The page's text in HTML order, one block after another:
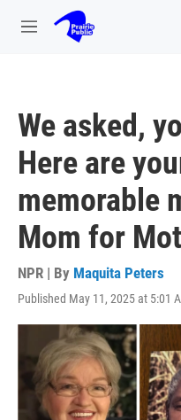
Skip to main content
M
We asked,
Here are
memorable
Mom for
NPR | By Maquita Peters
Published May 11, 2025 at 5:01